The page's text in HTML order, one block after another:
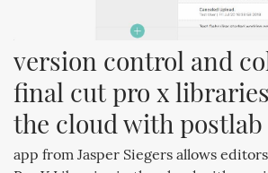
version control and
final cut pro x
the cloud with postlab
app from Jasper Siegers allows